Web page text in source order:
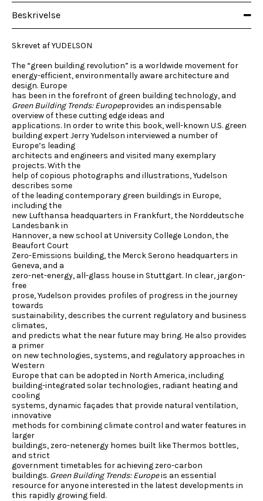
Beskrivelse
Skrevet af YUDELSON
The “green building revolution” is a worldwide movement for
energy-efficient, environmentally aware architecture and
design. Europe
has been in the forefront of green building technology, and
Green Building Trends: Europeprovides an indispensable
overview of these cutting edge ideas and
applications. In order to write this book, well-known U.S. green
building expert Jerry Yudelson interviewed a number of
Europe’s leading
architects and engineers and visited many exemplary
projects. With the
help of copious photographs and illustrations, Yudelson
describes some
of the leading contemporary green buildings in Europe,
including the
new Lufthansa headquarters in Frankfurt, the Norddeutsche
Landesbank in
Hannover, a new school at University College London, the
Beaufort Court
Zero-Emissions building, the Merck Serono headquarters in
Geneva, and a
zero-net-energy, all-glass house in Stuttgart. In clear, jargon-
free
prose, Yudelson provides profiles of progress in the journey
towards
sustainability, describes the current regulatory and business
climates,
and predicts what the near future may bring. He also provides
a primer
on new technologies, systems, and regulatory approaches in
Western
Europe that can be adopted in North America, including
building-integrated solar technologies, radiant heating and
cooling
systems, dynamic façades that provide natural ventilation,
innovative
methods for combining climate control and water features in
larger
buildings, zero-netenergy homes built like Thermos bottles,
and strict
government timetables for achieving zero-carbon
buildings. Green Building Trends: Europeis an essential
resource for anyone interested in the latest developments in
this rapidly growing field.